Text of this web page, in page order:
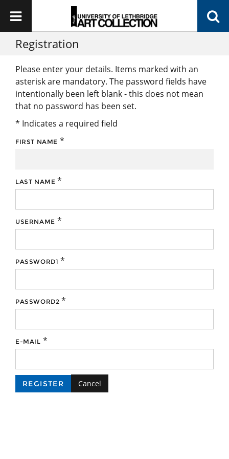
Registration
Please enter your details. Items marked with an
asterisk are mandatory. The password fields have
intentionally been left blank - this does not mean
that no password has been set.
* Indicates a required field
FIRST NAME *
LAST NAME *
USERNAME *
PASSWORD1 *
PASSWORD2 *
E-MAIL *